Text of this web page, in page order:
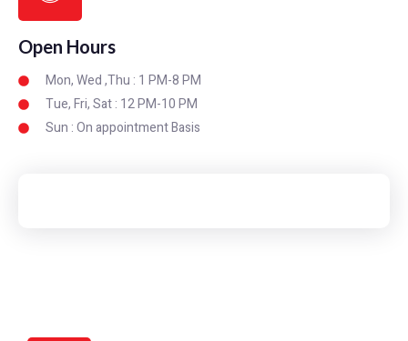
Open Hours
Mon, Wed ,Thu : 1 PM-8 PM
Tue, Fri, Sat : 12 PM-10 PM
Sun : On appointment Basis